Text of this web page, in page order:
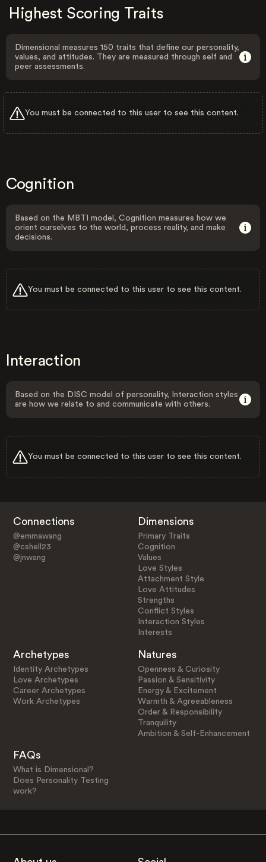
Highest Scoring Traits
Dimensional measures 150 traits that define our personality,
values, and attitudes. They are measured through self and
peer assessments.
You must be connected to this user to see this content.
Cognition
Based on the MBTI model, Cognition measures how we
orient ourselves to the world, process reality, and make
decisions.
You must be connected to this user to see this content.
Interaction
Based on the DISC model of personality, Interaction styles
are how we relate to and communicate with others.
You must be connected to this user to see this content.
Connections
@emmawang
@cshell23
@jnwang
Dimensions
Primary Traits
Cognition
Values
Love Styles
Attachment Style
Love Attitudes
Strengths
Conflict Styles
Interaction Styles
Interests
Archetypes
Identity Archetypes
Love Archetypes
Career Archetypes
Work Archetypes
Natures
Openness & Curiosity
Passion & Sensitivity
Energy & Excitement
Warmth & Agreeableness
Order & Responsibility
Tranquility
Ambition & Self-Enhancement
FAQs
What is Dimensional?
Does Personality Testing
work?